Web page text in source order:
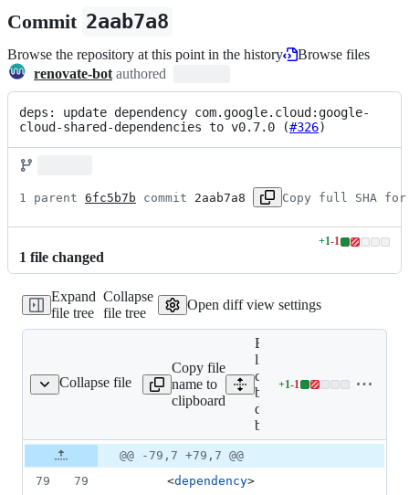
Commit 2aab7a8
Browse the repository at this point in the history
Browse files
renovate-bot authored
deps: update dependency com.google.cloud:google-
cloud-shared-dependencies to v0.7.0 (#326)
1 parent 6fc5b7b commit 2aab7a8 Copy full SHA for
1 file changed
+1-1
Lines
addition
1
Expand
file tree
Collapse
file tree
Open diff view settings
Collapse file
deps-bom/pom.xml
Copy file
name to
clipboard
Expand all
lines: google-
cloud-
bigtable-
deps-
bom/pom.xml
+1-1
Lines
addition
Original
file line
number
Diff line
number
Diff
line
change
@@ -79,7 +79,7 @@
79
79
      <
dependency>